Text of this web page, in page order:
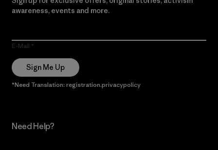
awareness, events and more.
E-Mail
Sign Me Up
*Need Translation: registration.privacypolicy
Need Help?